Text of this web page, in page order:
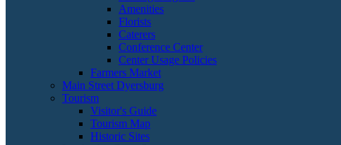
Amenities
Florists
Caterers
Conference Center
Center Usage Policies
Farmers Market
Main Street Dyersburg
Tourism
Visitor's Guide
Tourism Map
Historic Sites